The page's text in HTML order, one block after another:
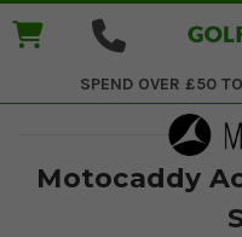
SPEND OVER £50
Motocaddy